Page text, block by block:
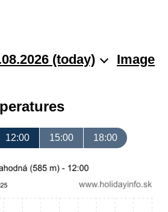
(today)
Image
12:00 15:00 18:00